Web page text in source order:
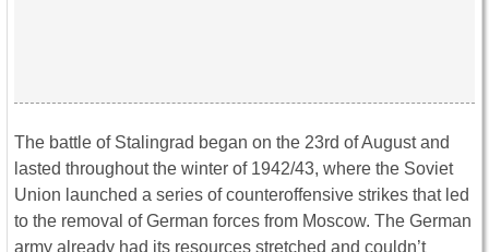
The battle of Stalingrad began on the 23rd of August and
lasted throughout the winter of 1942/43, where the Soviet
Union launched a series of counteroffensive strikes that led
to the removal of German forces from Moscow. The German
army already had its resources stretched and couldn’t